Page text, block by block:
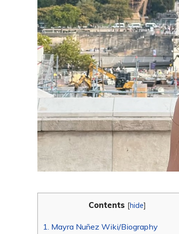
Contents [hide]
1. Mayra Nuñez Wiki/Biography